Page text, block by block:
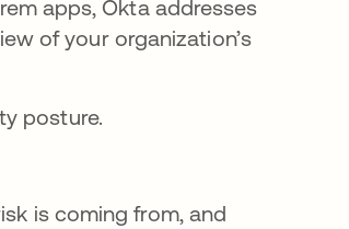
apps, Okta addresses
of your organization’s
posture.
is coming from, and